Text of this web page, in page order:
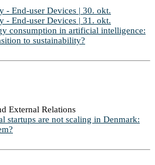
- End-user Devices | 30. okt.
- End-user Devices | 31. okt.
consumption in artificial intelligence:
to sustainability?
External Relations
startups are not scaling in Denmark: